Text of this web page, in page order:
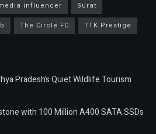
influencer
Surat
The Circle FC TTK Prestige
Pradesh’s Quiet Wildlife Tourism
with 100 Million A400 SATA SSDs